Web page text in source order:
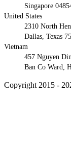
Singapore
United States
2310 North
Dallas, Texas
Vietnam
457 Nguyen
Ban Co Ward,
Copyright 2015 -